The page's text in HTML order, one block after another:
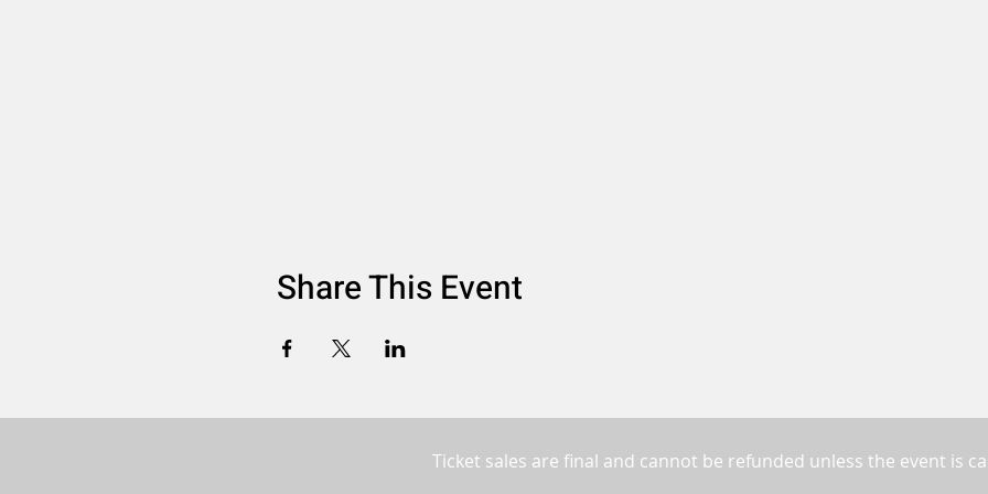
Share This Event
Ticket sales are final and cannot be refunded unless the event is